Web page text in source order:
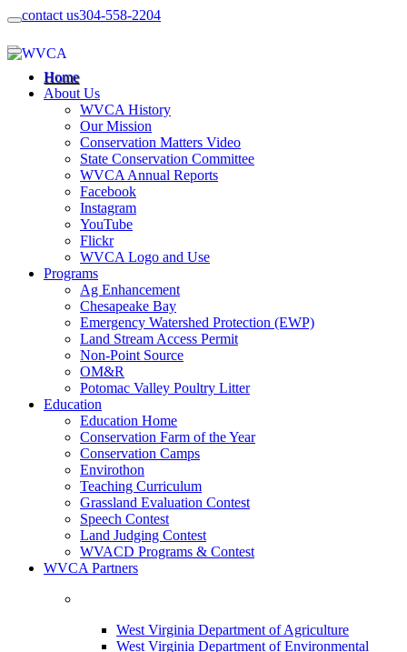
contact us304-558-2204
Home
About Us
WVCA History
Our Mission
Conservation Matters Video
State Conservation Committee
WVCA Annual Reports
Facebook
Instagram
YouTube
Flickr
WVCA Logo and Use
Programs
Ag Enhancement
Chesapeake Bay
Emergency Watershed Protection (EWP)
Land Stream Access Permit
Non-Point Source
OM&R
Potomac Valley Poultry Litter
Education
Education Home
Conservation Farm of the Year
Conservation Camps
Envirothon
Teaching Curriculum
Grassland Evaluation Contest
Speech Contest
Land Judging Contest
WVACD Programs & Contest
WVCA Partners
West Virginia Department of Agriculture
West Virginia Department of Environmental